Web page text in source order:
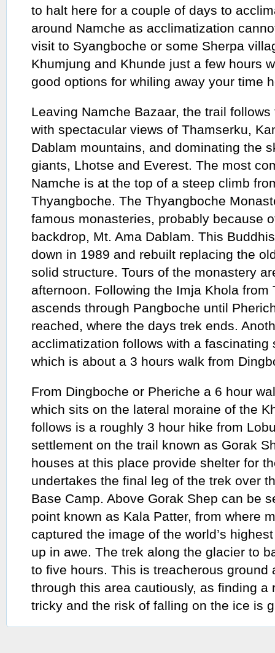
to halt here for a couple of days to
around Namche as acclimatization
visit to Syangboche or some Sherpa
Khumjung and Khunde just a few hours
good options for whiling away your time
Leaving Namche Bazaar, the trail
with spectacular views of Thamserku,
Dablam mountains, and dominating the
giants, Lhotse and Everest. The most
Namche is at the top of a steep climb
Thyangboche. The Thyangboche
famous monasteries, probably because
backdrop, Mt. Ama Dablam. This
down in 1989 and rebuilt replacing the
solid structure. Tours of the monastery
afternoon. Following the Imja Khola from
ascends through Pangboche until
reached, where the days trek ends.
acclimatization follows with a fascinating
which is about a 3 hours walk from
From Dingboche or Pheriche a 6 hour
which sits on the lateral moraine of the
follows is a roughly 3 hour hike from
settlement on the trail known as Gorak
houses at this place provide shelter for
undertakes the final leg of the trek over
Base Camp. Above Gorak Shep can be
point known as Kala Patter, from where
captured the image of the world’s
up in awe. The trek along the glacier to
to five hours. This is treacherous ground
through this area cautiously, as finding a
tricky and the risk of falling on the ice is